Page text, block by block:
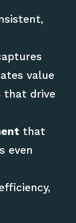
value
that drive
that
even